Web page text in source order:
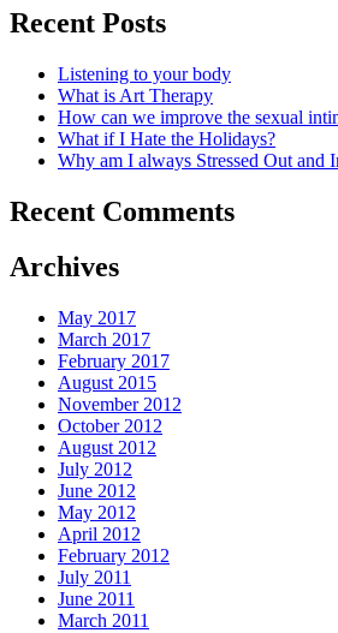
Recent Posts
Listening to your body
What is Art Therapy
How can we improve the sexual
What if I Hate the Holidays?
Why am I always Stressed Out and
Recent Comments
Archives
May 2017
March 2017
February 2017
August 2015
November 2012
October 2012
August 2012
July 2012
June 2012
May 2012
April 2012
February 2012
July 2011
June 2011
March 2011